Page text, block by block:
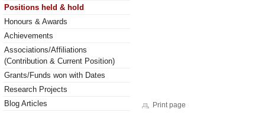
Positions held & hold
Honours & Awards
Achievements
Associations/Affiliations
(Contribution & Current Position)
Grants/Funds won with Dates
Research Projects
Blog Articles
Print page